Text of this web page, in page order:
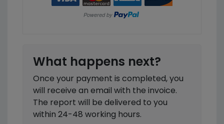
What happens next?
Once your payment is completed, you
will receive an email with the invoice.
The report will be delivered to you
within 24-48 working hours.